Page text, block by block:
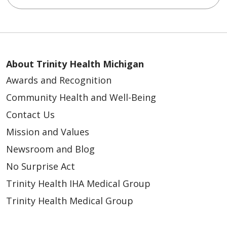
04/30/2026
04/17/2026
About Trinity Health Michigan
Awards and Recognition
Community Health and Well-Being
Contact Us
Mission and Values
Newsroom and Blog
No Surprise Act
Trinity Health IHA Medical Group
Trinity Health Medical Group